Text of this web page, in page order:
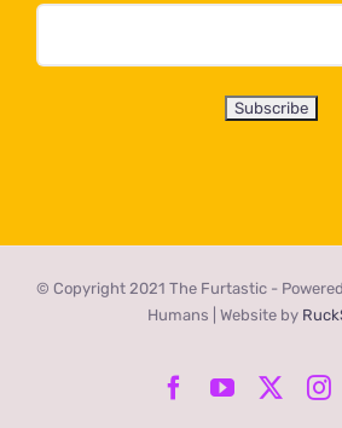
© Copyright 2021 The Furtastic -
Humans | Website by
Facebook
YouTube